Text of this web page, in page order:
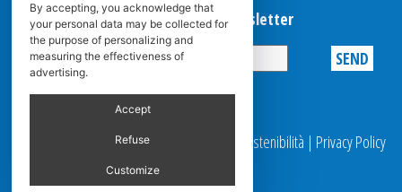
Subscribe to the Newsletter
© 2025 Spasciani |Codice Etico Report Sostenibilità | Privacy Policy
By accepting, you acknowledge that
your personal data may be collected for
the purpose of personalizing and
measuring the effectiveness of
advertising.
Accept
Refuse
Customize